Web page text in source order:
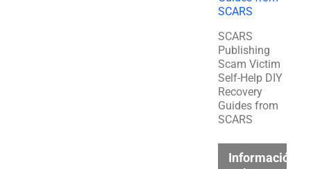
SCARS
Publishing
Scam Victim
Self-Help DIY
Recovery
Guides from
SCARS
Información